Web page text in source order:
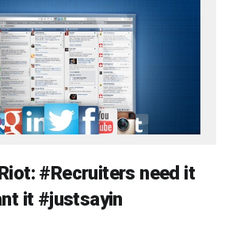
#Recruiters need it
it #justsayin